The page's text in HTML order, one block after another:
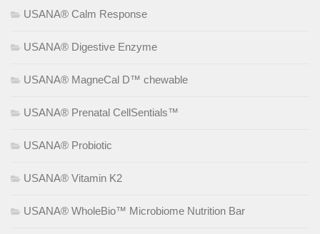
USANA® Calm Response
USANA® Digestive Enzyme
USANA® MagneCal D™ chewable
USANA® Prenatal CellSentials™
USANA® Probiotic
USANA® Vitamin K2
USANA® WholeBio™ Microbiome Nutrition Bar